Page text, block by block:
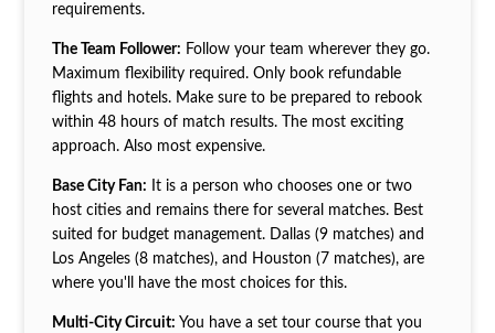
requirements.
The Team Follower: Follow your team wherever they go.
Maximum flexibility required. Only book refundable
flights and hotels. Make sure to be prepared to rebook
within 48 hours of match results. The most exciting
approach. Also most expensive.
Base City Fan: It is a person who chooses one or two
host cities and remains there for several matches. Best
suited for budget management. Dallas (9 matches) and
Los Angeles (8 matches), and Houston (7 matches), are
where you'll have the most choices for this.
Multi-City Circuit: You have a set tour course that you